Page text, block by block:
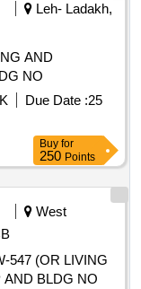
Leh- Ladakh,
AND
NO
Due Date :25
Buy for
250 Points
West
547 (OR LIVING
AND BLDG NO